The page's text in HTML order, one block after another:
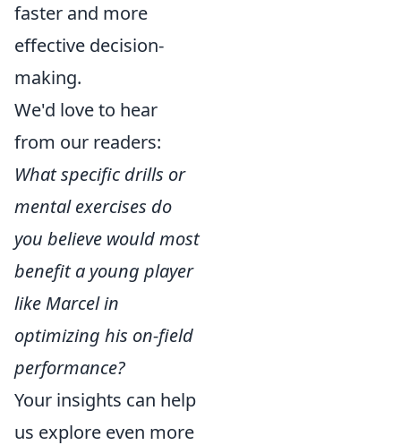
faster and more
effective decision-
making.
We'd love to hear
from our readers:
What specific drills or
mental exercises do
you believe would most
benefit a young player
like Marcel in
optimizing his on-field
performance?
Your insights can help
us explore even more